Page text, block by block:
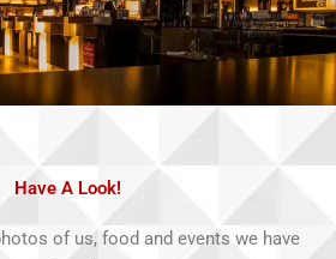
Have A Look!
of us, food and events we have